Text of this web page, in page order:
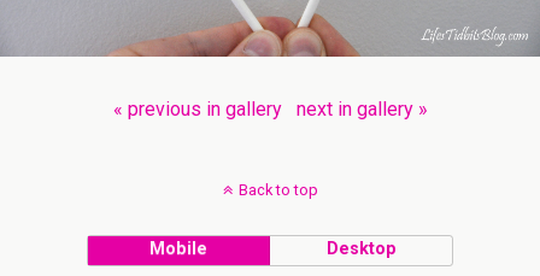
« previous in gallery next in gallery »
Back to top
Mobile Desktop